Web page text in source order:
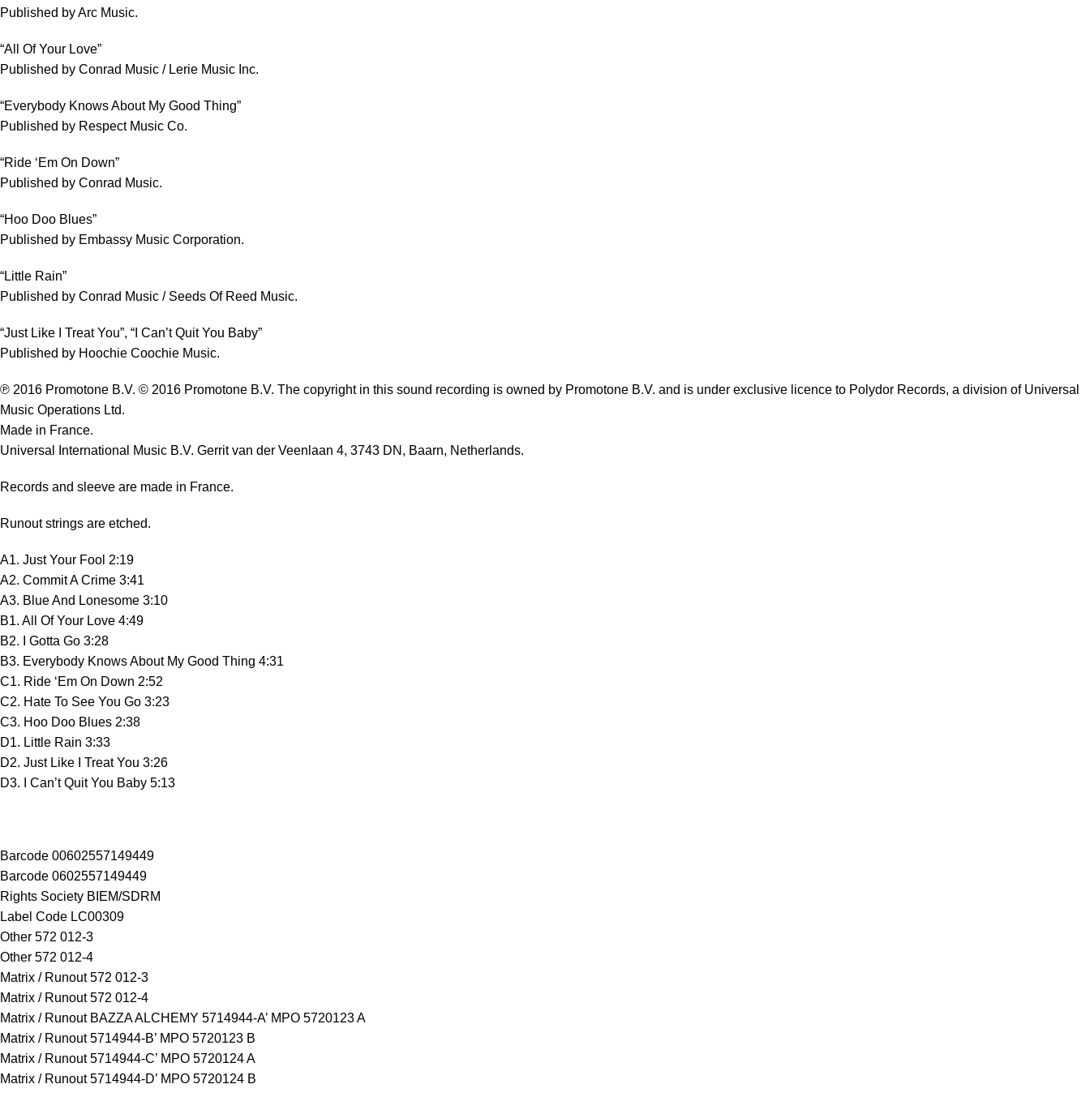
Published by Arc Music.
“All Of Your Love”
Published by Conrad Music / Lerie Music Inc.
“Everybody Knows About My Good Thing”
Published by Respect Music Co.
“Ride ‘Em On Down”
Published by Conrad Music.
“Hoo Doo Blues”
Published by Embassy Music Corporation.
“Little Rain”
Published by Conrad Music / Seeds Of Reed Music.
“Just Like I Treat You”, “I Can’t Quit You Baby”
Published by Hoochie Coochie Music.
℗ 2016 Promotone B.V. © 2016 Promotone B.V. The copyright in this sound recording is owned by Promotone B.V. and is under exclusive licence to Polydor Records, a division of Universal
Music Operations Ltd.
Made in France.
Universal International Music B.V. Gerrit van der Veenlaan 4, 3743 DN, Baarn, Netherlands.
Records and sleeve are made in France.
Runout strings are etched.
A1. Just Your Fool 2:19
A2. Commit A Crime 3:41
A3. Blue And Lonesome 3:10
B1. All Of Your Love 4:49
B2. I Gotta Go 3:28
B3. Everybody Knows About My Good Thing 4:31
C1. Ride ‘Em On Down 2:52
C2. Hate To See You Go 3:23
C3. Hoo Doo Blues 2:38
D1. Little Rain 3:33
D2. Just Like I Treat You 3:26
D3. I Can’t Quit You Baby 5:13
Barcode 00602557149449
Barcode 0602557149449
Rights Society BIEM/SDRM
Label Code LC00309
Other 572 012-3
Other 572 012-4
Matrix / Runout 572 012-3
Matrix / Runout 572 012-4
Matrix / Runout BAZZA ALCHEMY 5714944-A’ MPO 5720123 A
Matrix / Runout 5714944-B’ MPO 5720123 B
Matrix / Runout 5714944-C’ MPO 5720124 A
Matrix / Runout 5714944-D’ MPO 5720124 B